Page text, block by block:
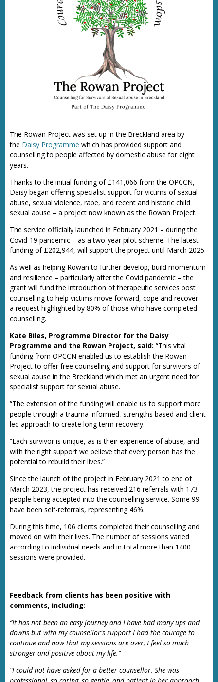
The Rowan Project was set up in the Breckland area by
the Daisy Programme which has provided support and
counselling to people affected by domestic abuse for eight
years.
Thanks to the initial funding of £141,066 from the OPCCN,
Daisy began offering specialist support for victims of sexual
abuse, sexual violence, rape, and recent and historic child
sexual abuse – a project now known as the Rowan Project.
The service officially launched in February 2021 – during the
Covid-19 pandemic – as a two-year pilot scheme. The latest
funding of £202,944, will support the project until March 2025.
As well as helping Rowan to further develop, build momentum
and resilience – particularly after the Covid pandemic – the
grant will fund the introduction of therapeutic services post
counselling to help victims move forward, cope and recover –
a request highlighted by 80% of those who have completed
counselling.
Kate Biles, Programme Director for the Daisy
Programme and the Rowan Project, said: “This vital
funding from OPCCN enabled us to establish the Rowan
Project to offer free counselling and support for survivors of
sexual abuse in the Breckland which met an urgent need for
specialist support for sexual abuse.
“The extension of the funding will enable us to support more
people through a trauma informed, strengths based and client-
led approach to create long term recovery.
“Each survivor is unique, as is their experience of abuse, and
with the right support we believe that every person has the
potential to rebuild their lives.”
Since the launch of the project in February 2021 to end of
March 2023, the project has received 216 referrals with 173
people being accepted into the counselling service. Some 99
have been self-referrals, representing 46%.
During this time, 106 clients completed their counselling and
moved on with their lives. The number of sessions varied
according to individual needs and in total more than 1400
sessions were provided.
Feedback from clients has been positive with
comments, including:
“It has not been an easy journey and I have had many ups and
downs but with my counsellor's support I had the courage to
continue and now that my sessions are over, I feel so much
stronger and positive about my life.”
“I could not have asked for a better counsellor. She was